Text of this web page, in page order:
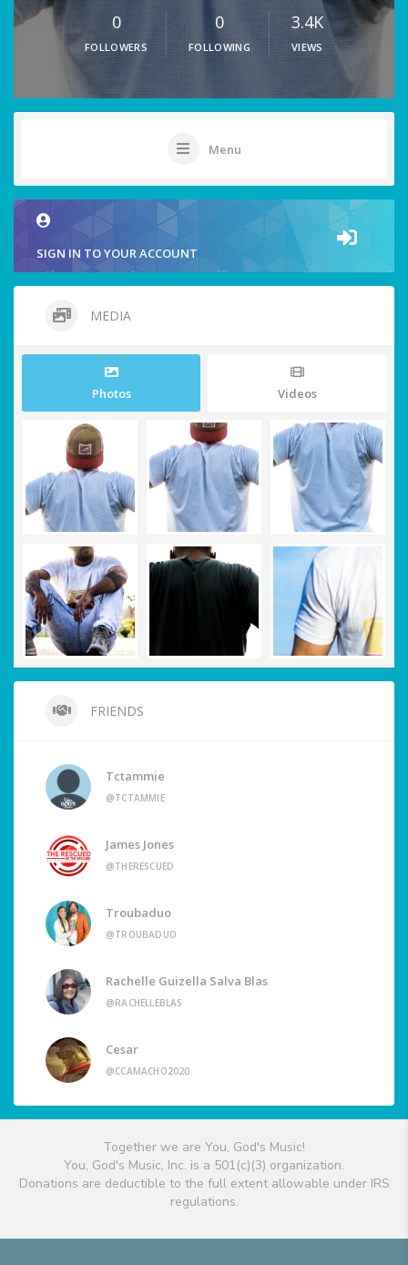
0
FOLLOWERS
0
FOLLOWING
3.4K
VIEWS
Menu
SIGN IN TO YOUR ACCOUNT
MEDIA
Photos Videos
FRIENDS
Tctammie
@TCTAMMIE
James Jones
@THERESCUED
Troubaduo
@TROUBADUO
Rachelle Guizella Salva Blas
@RACHELLEBLAS
Cesar
@CCAMACHO2020
Together we are You, God's Music!
You, God's Music, Inc. is a 501(c)(3) organization.
Donations are deductible to the full extent allowable under IRS
regulations.